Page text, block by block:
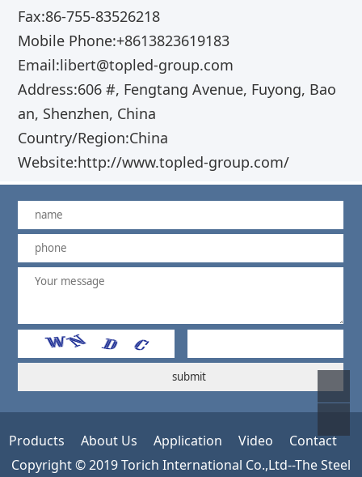
Fax:86-755-83526218
Mobile Phone:+8613823619183
Email:libert@topled-group.com
Address:606 #, Fengtang Avenue, Fuyong, Bao
an, Shenzhen, China
Country/Region:China
Website:http://www.topled-group.com/
Products About Us Application Video
Contact
Copyright © 2019 Torich International Co.,Ltd--The Steel